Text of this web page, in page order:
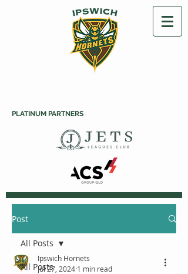
PLATINUM PARTNERS
Post
All Posts
All Posts
Ipswich Hornets
Jul 27, 2024 1 min read